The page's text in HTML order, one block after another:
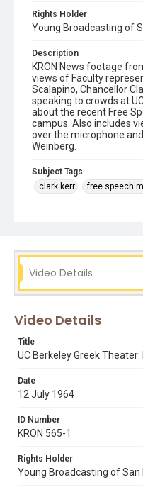
Rights Holder
Young Broadcasting of
Description
KRON News footage
views of Faculty
Scalapino, Chancellor
speaking to crowds at
about the recent Free
campus. Also includes
over the microphone
Weinberg.
Subject Tags
clark kerr
free speech
Video Details
Video Details
Title
UC Berkeley Greek
Date
12 July 1964
ID Number
KRON 565-1
Rights Holder
Young Broadcasting of San